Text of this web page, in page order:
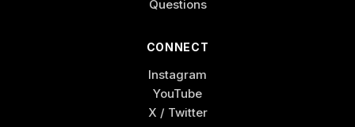
Questions
CONNECT
Instagram
YouTube
X / Twitter